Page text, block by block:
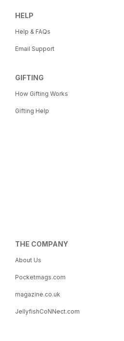
HELP
Help & FAQs
Email Support
GIFTING
How Gifting Works
Gifting Help
THE COMPANY
About Us
Pocketmags.com
magazine.co.uk
JellyfishCoNNect.com